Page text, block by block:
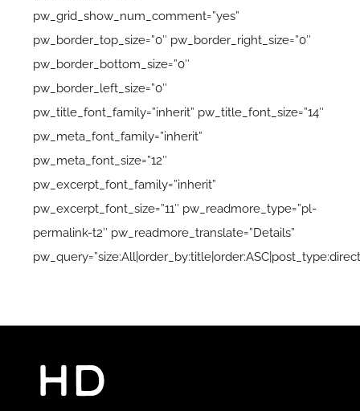
pw_grid_show_num_comment=”yes”
pw_border_top_size=”0″ pw_border_right_size=”0″
pw_border_bottom_size=”0″
pw_border_left_size=”0″
pw_title_font_family=”inherit” pw_title_font_size=”14″
pw_meta_font_family=”inherit”
pw_meta_font_size=”12″
pw_excerpt_font_family=”inherit”
pw_excerpt_font_size=”11″ pw_readmore_type=”pl-
permalink-t2″ pw_readmore_translate=”Details”